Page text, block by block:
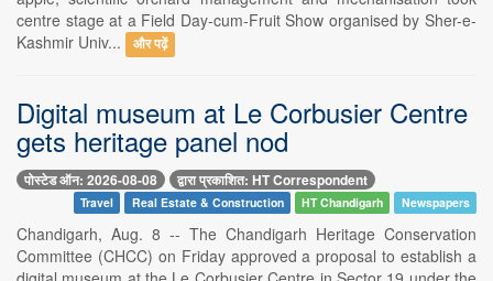
centre stage at a Field Day-cum-Fruit Show organised by Sher-e-
Kashmir Univ...
और पढ़ें
Digital museum at Le Corbusier Centre
gets heritage panel nod
पोस्टेड ऑन: 2026-08-08 द्वारा प्रकाशित: HT Correspondent
Travel Real Estate & Construction HT Chandigarh Newspapers
Chandigarh, Aug. 8 -- The Chandigarh Heritage Conservation
Committee (CHCC) on Friday approved a proposal to establish a